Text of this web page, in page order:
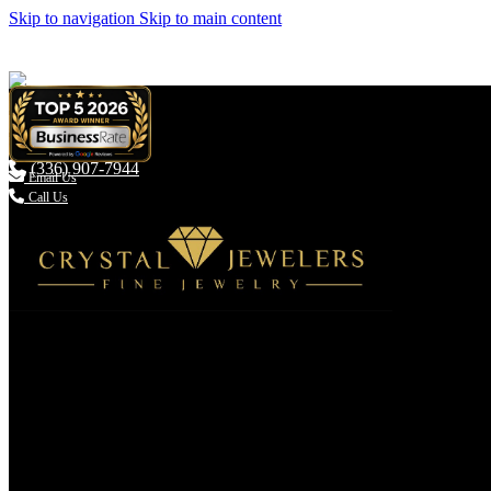
Skip to navigation Skip to main content
(336) 907-7944
 Email Us
Call Us